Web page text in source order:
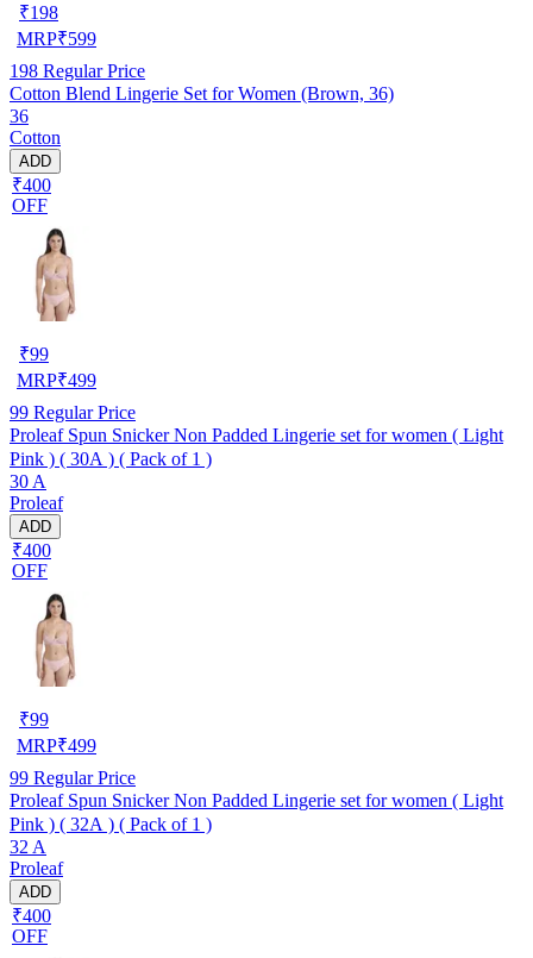
₹198
MRP₹599
198 Regular Price
Cotton Blend Lingerie Set for Women (Brown, 36)
36
Cotton
ADD
₹400
OFF
₹99
MRP₹499
99 Regular Price
Proleaf Spun Snicker Non Padded Lingerie set for women ( Light
Pink ) ( 30A ) ( Pack of 1 )
30 A
Proleaf
ADD
₹400
OFF
₹99
MRP₹499
99 Regular Price
Proleaf Spun Snicker Non Padded Lingerie set for women ( Light
Pink ) ( 32A ) ( Pack of 1 )
32 A
Proleaf
ADD
₹400
OFF